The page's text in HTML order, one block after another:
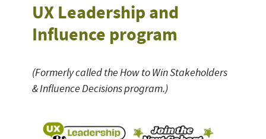
UX Leadership and
Influence program
(Formerly called the How to Win Stakeholders
& Influence Decisions program.)